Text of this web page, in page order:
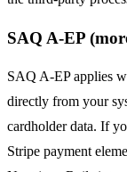
SAQ A-EP
SAQ A-EP applies
directly from your
cardholder data. If
Stripe payment